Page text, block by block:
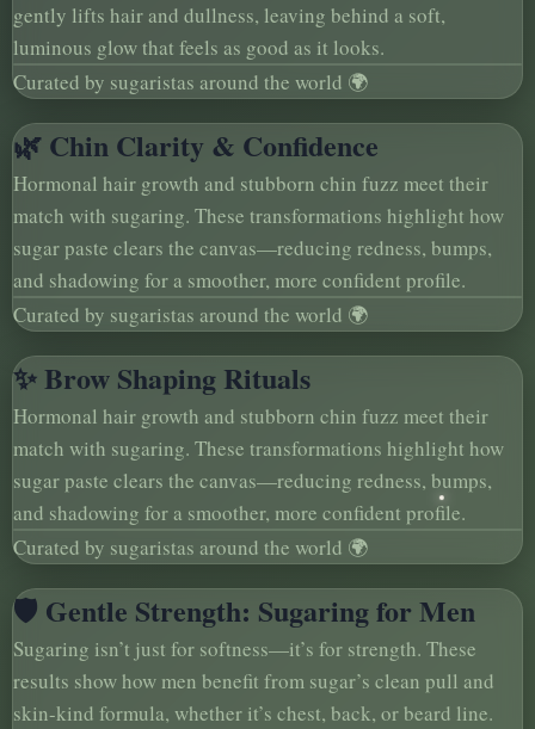
gently lifts hair and dullness, leaving behind a soft,
luminous glow that feels as good as it looks.
Curated by sugaristas around the world 🌍
🌿 Chin Clarity & Confidence
Hormonal hair growth and stubborn chin fuzz meet their
match with sugaring. These transformations highlight how
sugar paste clears the canvas—reducing redness, bumps,
and shadowing for a smoother, more confident profile.
Curated by sugaristas around the world 🌍
✨ Brow Shaping Rituals
Hormonal hair growth and stubborn chin fuzz meet their
match with sugaring. These transformations highlight how
sugar paste clears the canvas—reducing redness, bumps,
and shadowing for a smoother, more confident profile.
Curated by sugaristas around the world 🌍
🛡️ Gentle Strength: Sugaring for Men
Sugaring isn’t just for softness—it’s for strength. These
results show how men benefit from sugar’s clean pull and
skin-kind formula, whether it’s chest, back, or beard line.